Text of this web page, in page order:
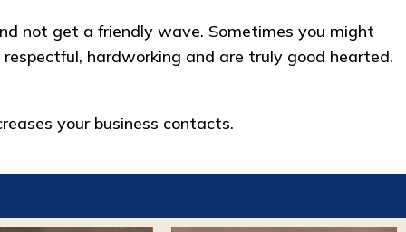
not get a friendly wave. Sometimes you might
hardworking and are truly good hearted.
your business contacts.